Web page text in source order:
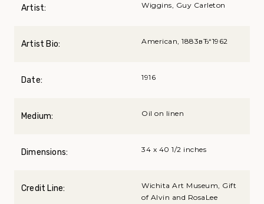
Artist: Wiggins, Guy Carleton
Artist Bio: American, 1883вЂ“1962
Date: 1916
Medium: Oil on linen
Dimensions: 34 x 40 1/2 inches
Credit Line:
Wichita Art Museum, Gift
of Alvin and RosaLee